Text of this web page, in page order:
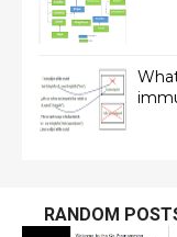
RANDOM